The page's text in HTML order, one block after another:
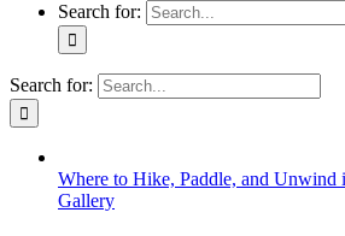
Search for:
Search for:
Where to Hike, Paddle, and Unwind
Gallery